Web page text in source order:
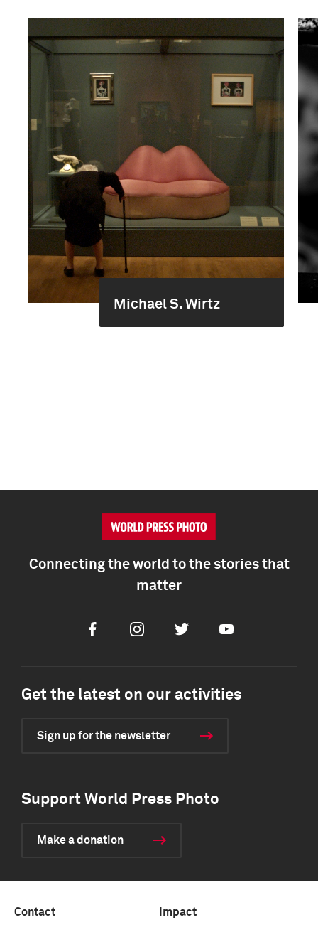
Michael S. Wirtz
Connecting the world to the stories that
matter
FacebookInstagramTwitter Youtube
Get the latest on our activities
Sign up for the newsletter
Support World Press Photo
Make a donation
Contact Impact